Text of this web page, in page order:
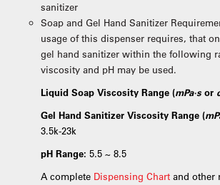
sanitizer
Soap and Gel Hand Sanitizer
usage of this dispenser requires, that
gel hand sanitizer within the following
viscosity and pH may be used.
Liquid Soap Viscosity Range (mPa·sor
Gel Hand Sanitizer Viscosity Range (
3.5k-23k
pH Range: 5.5 ~ 8.5
A complete Dispensing Chartand other